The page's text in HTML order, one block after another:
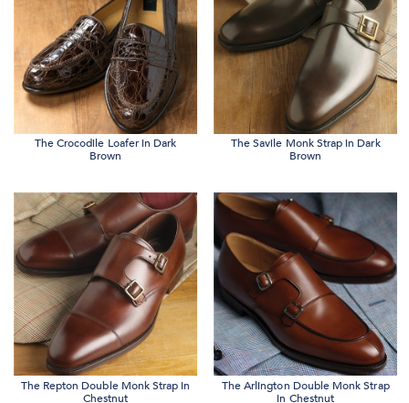
The Crocodile Loafer in Dark
Brown
The Savile Monk Strap in Dark
Brown
The Repton Double Monk Strap in
Chestnut
The Arlington Double Monk Strap
in Chestnut